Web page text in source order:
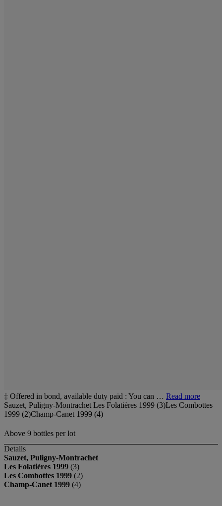
‡ Offered in bond, available duty paid : You can … Read more
Sauzet, Puligny-Montrachet Les Folatières 1999 (3)Les Combottes
1999 (2)Champ-Canet 1999 (4)
Above 9 bottles per lot
Details
Sauzet, Puligny-Montrachet
Les Folatières 1999 (3)
Les Combottes 1999 (2)
Champ-Canet 1999 (4)